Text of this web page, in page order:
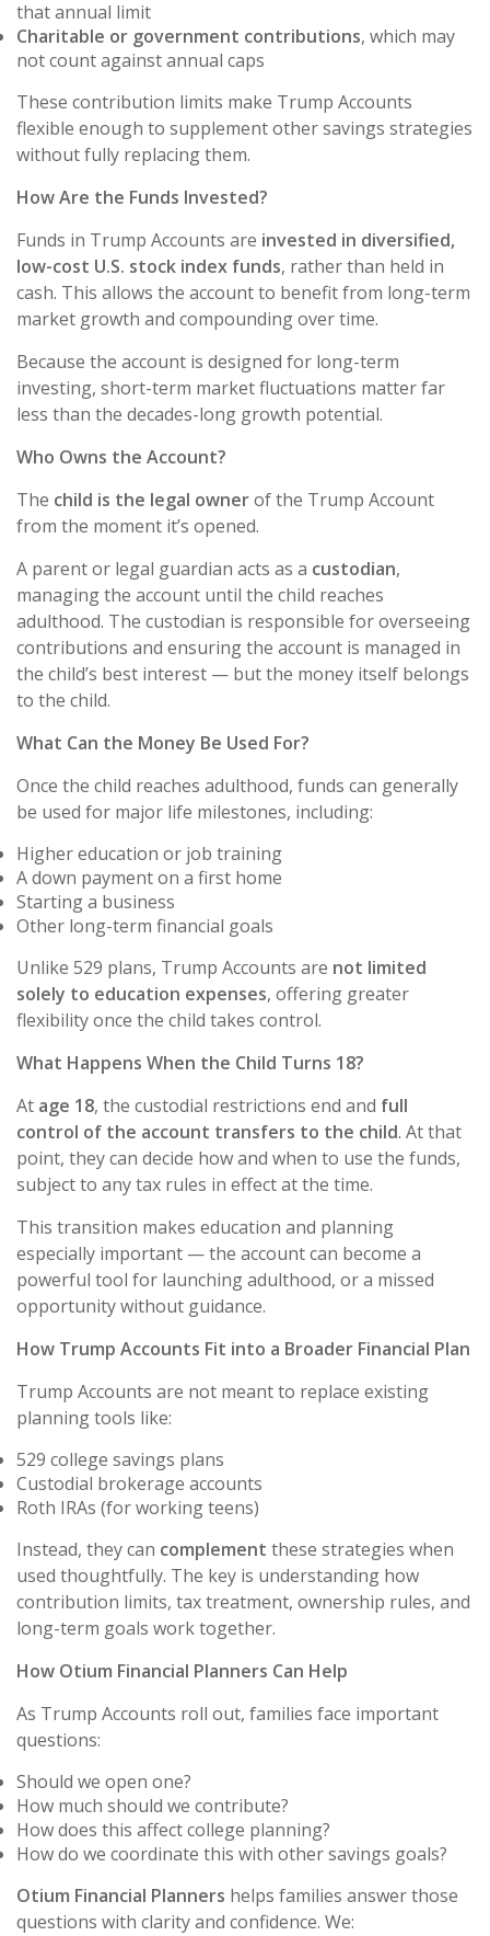
that annual limit
Charitable or government contributions, which may
not count against annual caps
These contribution limits make Trump Accounts
flexible enough to supplement other savings strategies
without fully replacing them.
How Are the Funds Invested?
Funds in Trump Accounts are invested in diversified,
low-cost U.S. stock index funds, rather than held in
cash. This allows the account to benefit from long-term
market growth and compounding over time.
Because the account is designed for long-term
investing, short-term market fluctuations matter far
less than the decades-long growth potential.
Who Owns the Account?
The child is the legal ownerof the Trump Account
from the moment it’s opened.
A parent or legal guardian acts as a custodian,
managing the account until the child reaches
adulthood. The custodian is responsible for overseeing
contributions and ensuring the account is managed in
the child’s best interest — but the money itself belongs
to the child.
What Can the Money Be Used For?
Once the child reaches adulthood, funds can generally
be used for major life milestones, including:
Higher education or job training
A down payment on a first home
Starting a business
Other long-term financial goals
Unlike 529 plans, Trump Accounts are not limited
solely to education expenses, offering greater
flexibility once the child takes control.
What Happens When the Child Turns 18?
At age 18, the custodial restrictions end and full
control of the account transfers to the child. At that
point, they can decide how and when to use the funds,
subject to any tax rules in effect at the time.
This transition makes education and planning
especially important — the account can become a
powerful tool for launching adulthood, or a missed
opportunity without guidance.
How Trump Accounts Fit into a Broader Financial Plan
Trump Accounts are not meant to replace existing
planning tools like:
529 college savings plans
Custodial brokerage accounts
Roth IRAs (for working teens)
Instead, they can complement these strategies when
used thoughtfully. The key is understanding how
contribution limits, tax treatment, ownership rules, and
long-term goals work together.
How Otium Financial Planners Can Help
As Trump Accounts roll out, families face important
questions:
Should we open one?
How much should we contribute?
How does this affect college planning?
How do we coordinate this with other savings goals?
Otium Financial Planners helps families answer those
questions with clarity and confidence. We: